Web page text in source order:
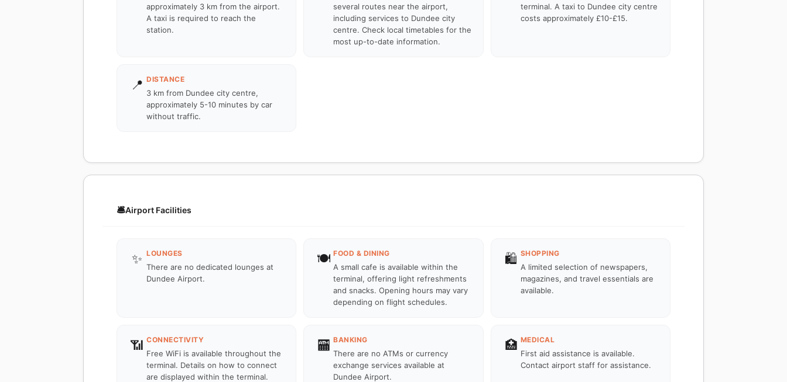
approximately 3 km from the airport.
A taxi is required to reach the
station.
several routes near the airport,
including services to Dundee city
centre. Check local timetables for the
most up-to-date information.
terminal. A taxi to Dundee city centre
costs approximately £10-£15.
📍 DISTANCE
3 km from Dundee city centre,
approximately 5-10 minutes by car
without traffic.
🛎️Airport Facilities
✨ LOUNGES
There are no dedicated lounges at
Dundee Airport.
🍽️ FOOD & DINING
A small cafe is available within the
terminal, offering light refreshments
and snacks. Opening hours may vary
depending on flight schedules.
🛍️ SHOPPING
A limited selection of newspapers,
magazines, and travel essentials are
available.
📶 CONNECTIVITY
Free WiFi is available throughout the
terminal. Details on how to connect
are displayed within the terminal.
🏧 BANKING
There are no ATMs or currency
exchange services available at
Dundee Airport.
🏥 MEDICAL
First aid assistance is available.
Contact airport staff for assistance.